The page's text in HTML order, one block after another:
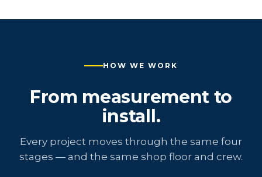
HOW WE WORK
From measurement to
install.
Every project moves through the same four
stages — and the same shop floor and crew.